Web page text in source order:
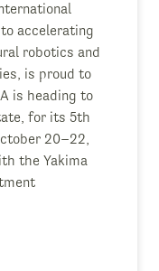
accelerating
robotics and
is proud to
is heading to
for its 5th
20–22,
the Yakima